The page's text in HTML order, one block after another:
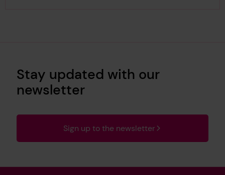
Stay updated with our
newsletter
Sign up to the newsletter